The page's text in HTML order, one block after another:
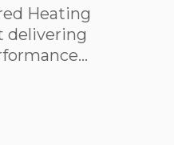
Heating
delivering